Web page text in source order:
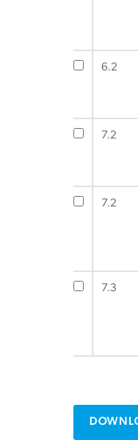
6.2
7.2
7.2
7.3